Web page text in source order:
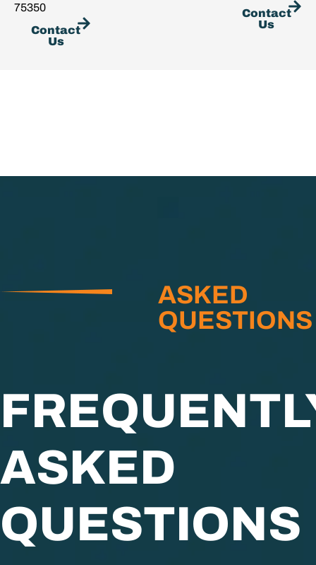
75350
Contact
Us
Contact
Us
ASKED
QUESTIONS
ASKED
QUESTIONS